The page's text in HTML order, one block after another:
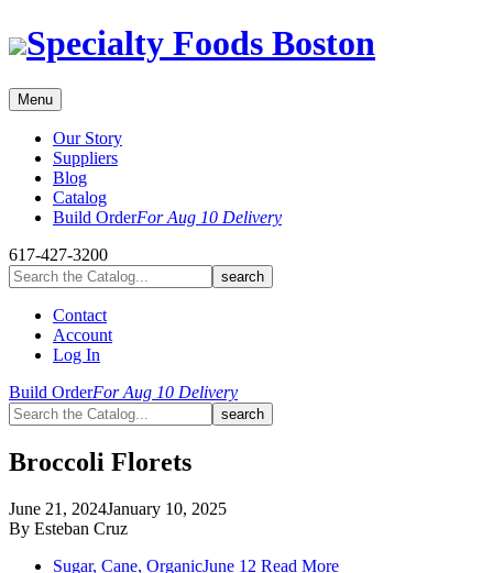
Skip
to Specialty Foods Boston
Menu
Our Story
Suppliers
Blog
Catalog
Build OrderFor Aug 10 Delivery
617-427-3200
Contact
Account
Log In
Build OrderFor Aug 10 Delivery
Broccoli Florets
June 21, 2024January 10, 2025
By Esteban Cruz
Sugar, Cane, OrganicJune 12 Read More